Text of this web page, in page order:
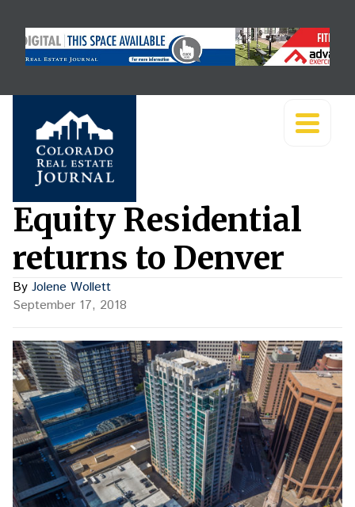
Equity Residential
returns to Denver
By Jolene Wollett
September 17, 2018